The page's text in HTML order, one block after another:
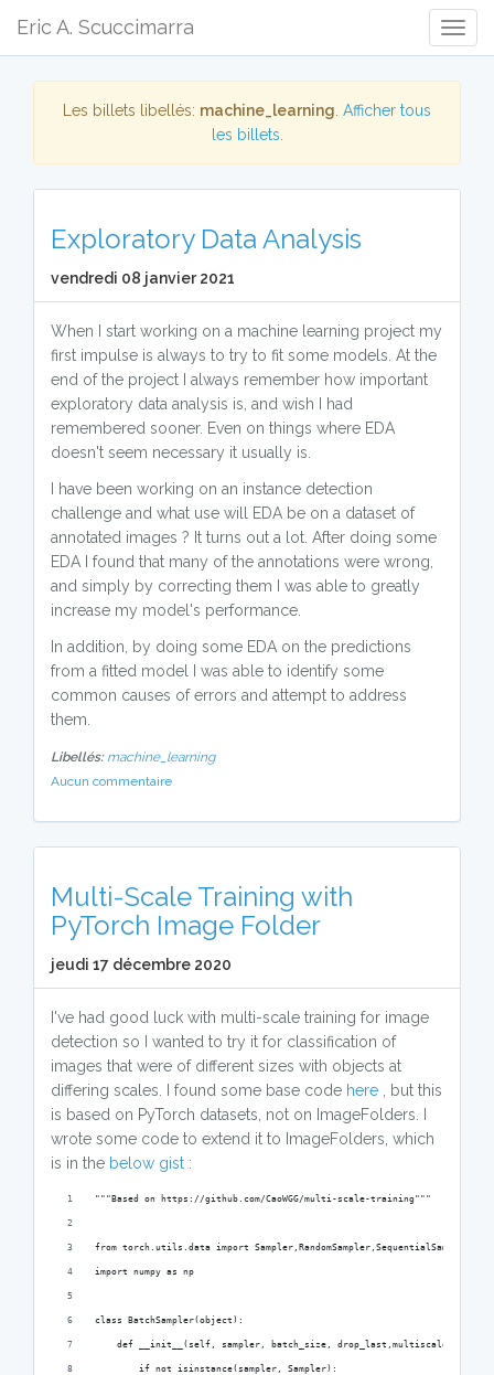
Eric A. Scuccimarra
Les billets libellés: machine_learning Afficher tous
les billets.
Exploratory Data Analysis
vendredi 08 janvier 2021
When I start working on a machine learning project my
first impulse is always to try to fit some models. At the
end of the project I always remember how important
exploratory data analysis is, and wish I had
remembered sooner. Even on things where EDA
doesn't seem necessary it usually is.
I have been working on an instance detection
challenge and what use will EDA be on a dataset of
annotated images ? It turns out a lot. After doing some
EDA I found that many of the annotations were wrong,
and simply by correcting them I was able to greatly
increase my model's performance.
In addition, by doing some EDA on the predictions
from a fitted model I was able to identify some
common causes of errors and attempt to address
them.
Libellés: machine_learning
Aucun commentaire
Multi-Scale Training with
PyTorch Image Folder
jeudi 17 décembre 2020
I've had good luck with multi-scale training for image
detection so I wanted to try it for classification of
images that were of different sizes with objects at
differing scales. I found some base code here , but this
is based on PyTorch datasets, not on ImageFolders. I
wrote some code to extend it to ImageFolders, which
is in the below gist :
"""Based on https://github.com/CaoWGG/multi-scale-training"""
from torch.utils.data import Sampler,RandomSampler,SequentialSampler
import numpy as np
class BatchSampler(object):
def __init__(self, sampler, batch_size,
        if not isinstance(sampler, Sampler):